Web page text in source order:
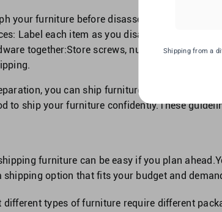
your furniture before disassembling it. It will
Label each item as you disassemble your
together:Store screws, nuts, and washers
you can ship furniture safely and
to ship your furniture confidently.These
furniture can be easy if you plan
shipping option that fits your budget and
different types of furniture require different
Shipping from a